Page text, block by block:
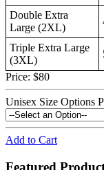
Double Extra
Large (2XL)
Triple Extra Large
(3XL)
Price: $80
Unisex Size Options
Add to Cart
Featured